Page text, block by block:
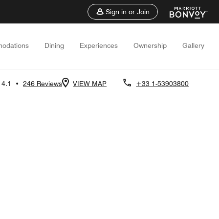
Sign in or Join
Dining Experiences Ownership Gallery
4.1 • 246 Reviews VIEW MAP +33 1-53903800